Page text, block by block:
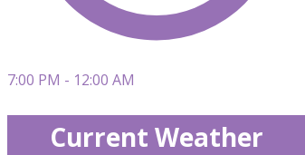
7:00 PM - 12:00 AM
Current Weather